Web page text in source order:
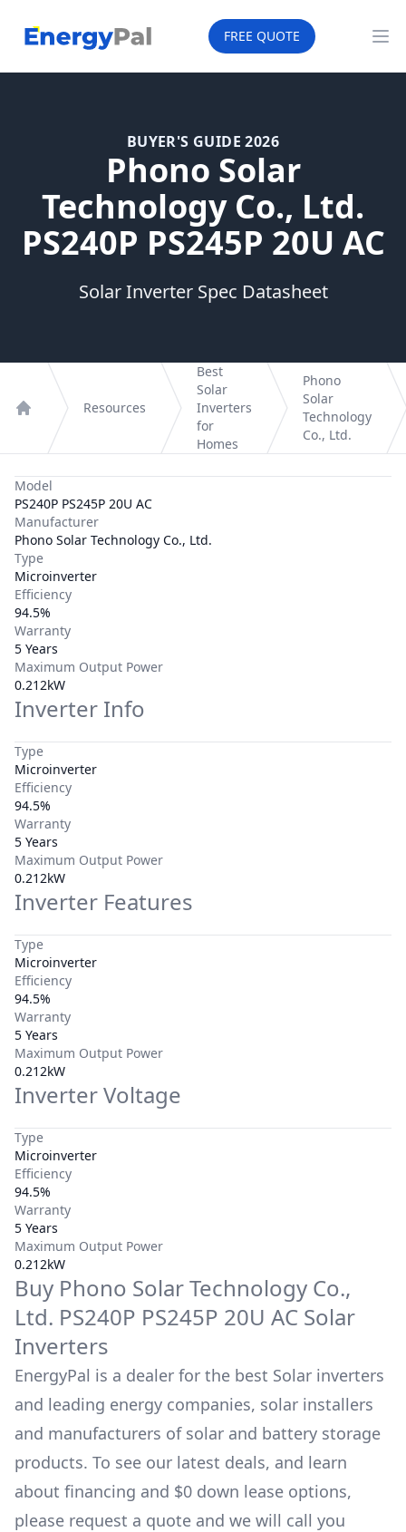
EnergyPal FREE QUOTE
BUYER'S GUIDE 2026
Phono Solar
Technology Co., Ltd.
PS240P PS245P 20U AC
Solar Inverter Spec Datasheet
Resources
Best
Solar
Inverters
for
Homes
Phono
Solar
Technology
Co., Ltd.
Model
PS240P PS245P 20U AC
Manufacturer
Phono Solar Technology Co., Ltd.
Type
Microinverter
Efficiency
94.5%
Warranty
5 Years
Maximum Output Power
0.212kW
Inverter Info
Type
Microinverter
Efficiency
94.5%
Warranty
5 Years
Maximum Output Power
0.212kW
Inverter Features
Type
Microinverter
Efficiency
94.5%
Warranty
5 Years
Maximum Output Power
0.212kW
Inverter Voltage
Type
Microinverter
Efficiency
94.5%
Warranty
5 Years
Maximum Output Power
0.212kW
Buy Phono Solar Technology Co.,
Ltd. PS240P PS245P 20U AC Solar
Inverters
EnergyPal is a dealer for the best Solar inverters
and leading energy companies, solar installers
and manufacturers of solar and battery storage
products. To see our latest deals, and learn
about financing and $0 down lease options,
please request a quote and we will call you